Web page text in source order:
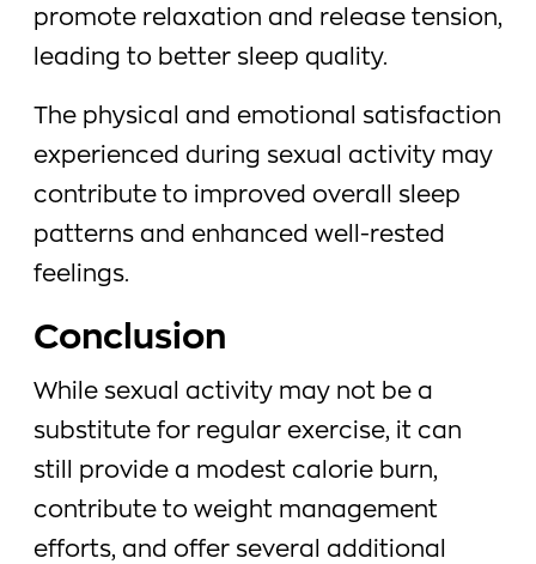
promote relaxation and release tension,
leading to better sleep quality.
The physical and emotional satisfaction
experienced during sexual activity may
contribute to improved overall sleep
patterns and enhanced well-rested
feelings.
Conclusion
While sexual activity may not be a
substitute for regular exercise, it can
still provide a modest calorie burn,
contribute to weight management
efforts, and offer several additional